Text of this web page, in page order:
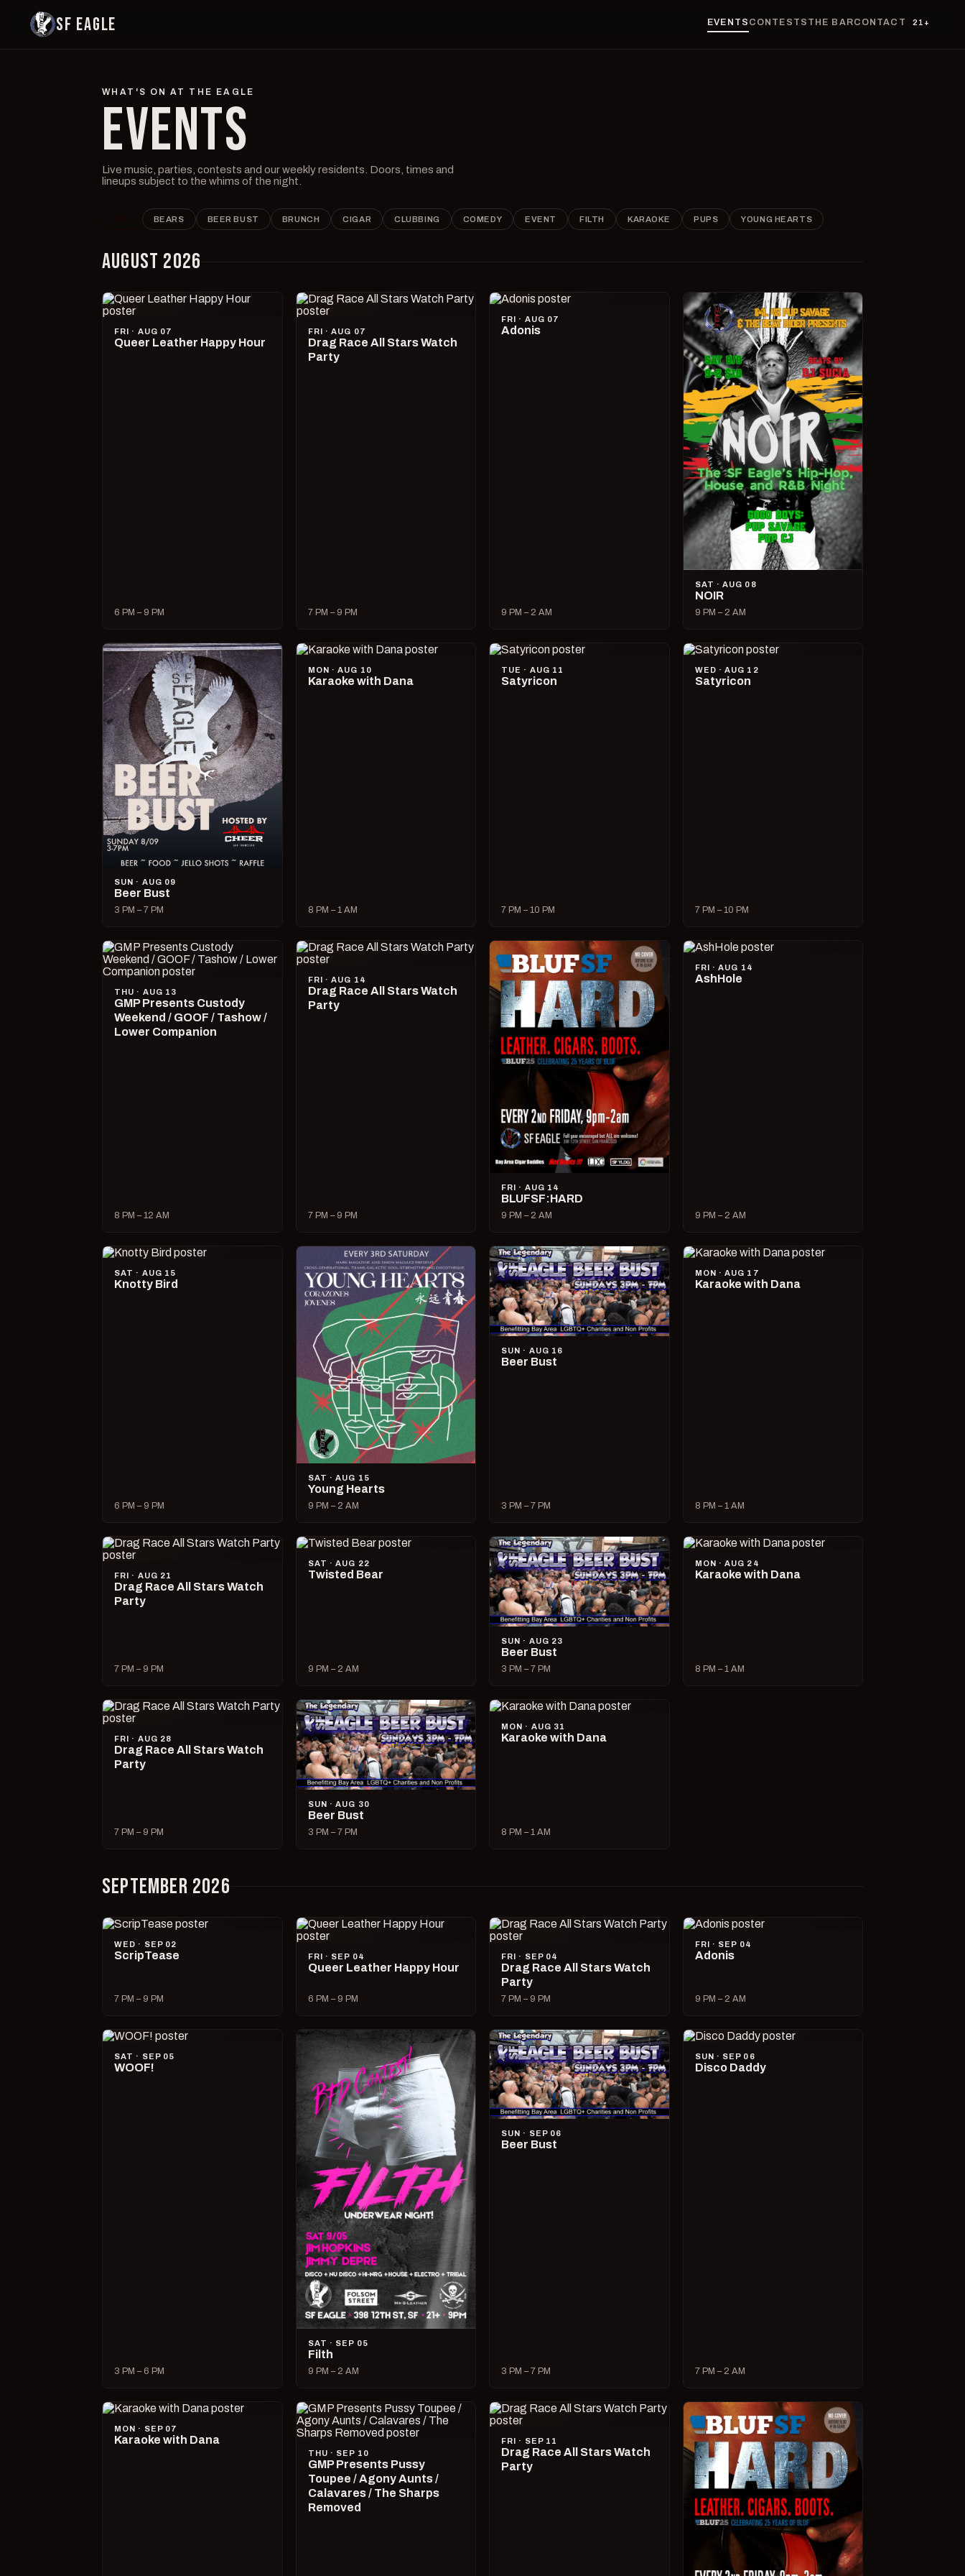
SF EAGLE EVENTS CONTESTS THE BARCONTACT 21+
WHAT'S ON AT THE EAGLE
EVENTS
Live music, parties, contests and our weekly residents. Doors, times and
lineups subject to the whims of the night.
BEARS BEER BUST BRUNCH CIGAR CLUBBING COMEDY EVENT FILTH KARAOKE PUPS YOUNG HEARTS
AUGUST 2026
FRI · AUG 07
Queer Leather Happy Hour
6 PM – 9 PM
FRI · AUG 07
Drag Race All Stars Watch
Party
7 PM – 9 PM
FRI · AUG 07
Adonis
9 PM – 2 AM
SAT · AUG 08
NOIR
9 PM – 2 AM
SUN · AUG 09
Beer Bust
3 PM – 7 PM
MON · AUG 10
Karaoke with Dana
8 PM – 1 AM
TUE · AUG 11
Satyricon
7 PM – 10 PM
WED · AUG 12
Satyricon
7 PM – 10 PM
THU · AUG 13
GMP Presents Custody
Weekend / GOOF / Tashow /
Lower Companion
8 PM – 12 AM
FRI · AUG 14
Drag Race All Stars Watch
Party
7 PM – 9 PM
FRI · AUG 14
BLUFSF:HARD
9 PM – 2 AM
FRI · AUG 14
AshHole
9 PM – 2 AM
SAT · AUG 15
Knotty Bird
6 PM – 9 PM
SAT · AUG 15
Young Hearts
9 PM – 2 AM
SUN · AUG 16
Beer Bust
3 PM – 7 PM
MON · AUG 17
Karaoke with Dana
8 PM – 1 AM
FRI · AUG 21
Drag Race All Stars Watch
Party
7 PM – 9 PM
SAT · AUG 22
Twisted Bear
9 PM – 2 AM
SUN · AUG 23
Beer Bust
3 PM – 7 PM
MON · AUG 24
Karaoke with Dana
8 PM – 1 AM
FRI · AUG 28
Drag Race All Stars Watch
Party
7 PM – 9 PM
SUN · AUG 30
Beer Bust
3 PM – 7 PM
MON · AUG 31
Karaoke with Dana
8 PM – 1 AM
SEPTEMBER 2026
WED · SEP 02
ScripTease
7 PM – 9 PM
FRI · SEP 04
Queer Leather Happy Hour
6 PM – 9 PM
FRI · SEP 04
Drag Race All Stars Watch
Party
7 PM – 9 PM
FRI · SEP 04
Adonis
9 PM – 2 AM
SAT · SEP 05
WOOF!
3 PM – 6 PM
SAT · SEP 05
Filth
9 PM – 2 AM
SUN · SEP 06
Beer Bust
3 PM – 7 PM
SUN · SEP 06
Disco Daddy
7 PM – 2 AM
MON · SEP 07
Karaoke with Dana
THU · SEP 10
GMP Presents Pussy
Toupee / Agony Aunts /
Calavares / The Sharps
Removed
FRI · SEP 11
Drag Race All Stars Watch
Party